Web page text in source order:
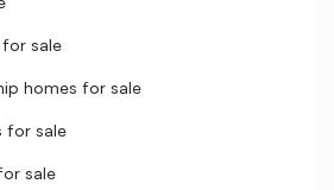
sale
homes for sale
for sale
sale